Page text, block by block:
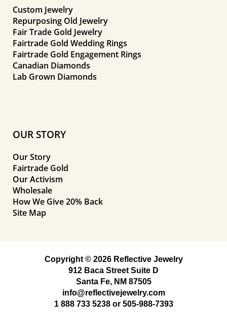
Custom Jewelry
Repurposing Old Jewelry
Fair Trade Gold Jewelry
Fairtrade Gold Wedding Rings
Fairtrade Gold Engagement Rings
Canadian Diamonds
Lab Grown Diamonds
OUR STORY
Our Story
Fairtrade Gold
Our Activism
Wholesale
How We Give 20% Back
Site Map
Copyright © 2026 Reflective Jewelry
912 Baca Street Suite D
Santa Fe, NM 87505
info@reflectivejewelry.com
1 888 733 5238or 505-988-7393